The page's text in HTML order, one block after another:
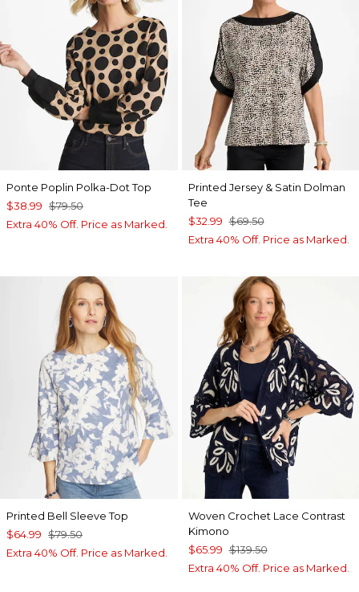
Ponte Poplin Polka-Dot Top
$38.99 $79.50
Extra 40% Off. Price as Marked.
Printed Jersey & Satin Dolman
Tee
$32.99 $69.50
Extra 40% Off. Price as Marked.
Printed Bell Sleeve Top
$64.99 $79.50
Extra 40% Off. Price as Marked.
Woven Crochet Lace Contrast
Kimono
$65.99 $139.50
Extra 40% Off. Price as Marked.